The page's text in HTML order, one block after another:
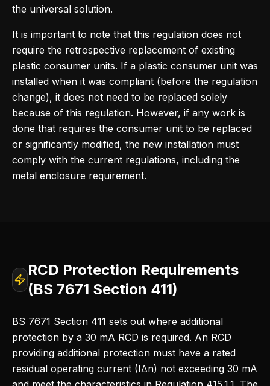
the universal solution.
It is important to note that this regulation does not
require the retrospective replacement of existing
plastic consumer units. If a plastic consumer unit was
installed when it was compliant (before the regulation
change), it does not need to be replaced solely
because of this regulation. However, if any work is
done that requires the consumer unit to be replaced
or significantly modified, the new installation must
comply with the current regulations, including the
metal enclosure requirement.
RCD Protection Requirements
(BS 7671 Section 411)
BS 7671 Section 411 sets out where additional
protection by a 30 mA RCD is required. An RCD
providing additional protection must have a rated
residual operating current (I∆n) not exceeding 30 mA